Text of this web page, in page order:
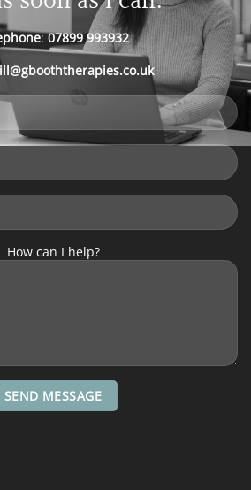
:07899 993932
How can I help?